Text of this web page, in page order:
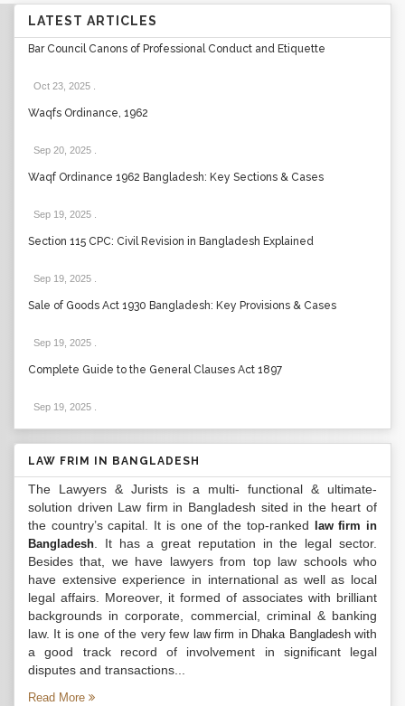
LATEST ARTICLES
Bar Council Canons of Professional Conduct and Etiquette
Oct 23, 2025
Waqfs Ordinance, 1962
Sep 20, 2025
Waqf Ordinance 1962 Bangladesh: Key Sections & Cases
Sep 19, 2025
Section 115 CPC: Civil Revision in Bangladesh Explained
Sep 19, 2025
Sale of Goods Act 1930 Bangladesh: Key Provisions & Cases
Sep 19, 2025
Complete Guide to the General Clauses Act 1897
Sep 19, 2025
LAW FRIM IN BANGLADESH
The Lawyers & Jurists is a multi- functional & ultimate-
solution driven Law firm in Bangladesh sited in the heart of
the country’s capital. It is one of the top-ranked
law firm in
Bangladesh . It has a great reputation in the legal sector.
Besides that, we have lawyers from top law schools who
have extensive experience in international as well as local
legal affairs. Moreover, it formed of associates with brilliant
backgrounds in corporate, commercial, criminal & banking
law. It is one of the very few law firm in Dhaka Bangladeshwith
a good track record of involvement in significant legal
disputes and transactions...
Read More